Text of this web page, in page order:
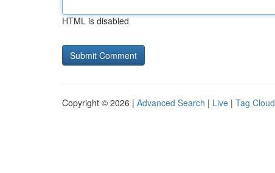
HTML is disabled
Copyright © 2026 | Advanced Search | Live | Tag Cloud